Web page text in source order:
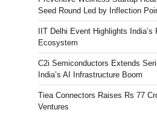
Seed Round Led by Inflection
IIT Delhi Event Highlights
Ecosystem
C2i Semiconductors Extends
India’s AI Infrastructure Boom
Tiea Connectors Raises Rs 77
Ventures